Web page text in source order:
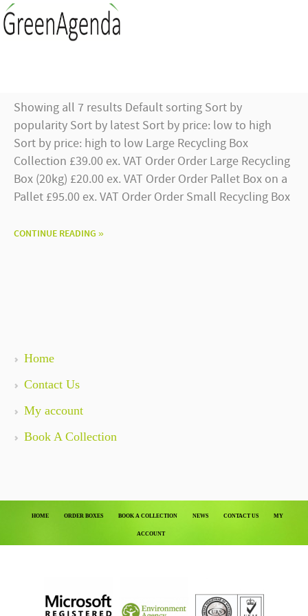
Showing all 7 results Default sorting Sort by
popularity Sort by latest Sort by price: low to high
Sort by price: high to low Large Recycling Box
Collection £39.00 ex. VAT Order Order Large Recycling
Box (20kg) £20.00 ex. VAT Order Order Pallet Box on a
Pallet £95.00 ex. VAT Order Order Small Recycling Box
CONTINUE READING »
Home
Contact Us
My account
Book A Collection
HOME ORDER BOXES BOOK A COLLECTION NEWS CONTACT US MY
ACCOUNT